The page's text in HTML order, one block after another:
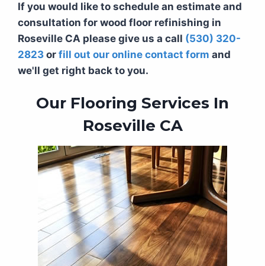
If you would like to schedule an estimate and
consultation for wood floor refinishing in
Roseville CA please give us a call (530) 320-
2823 or fill out our online contact form and
we'll get right back to you.
Our Flooring Services In
Roseville CA